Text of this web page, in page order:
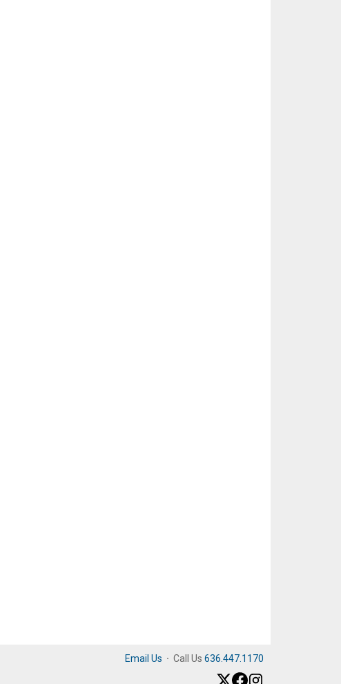
Email Us · Call Us 636.447.1170